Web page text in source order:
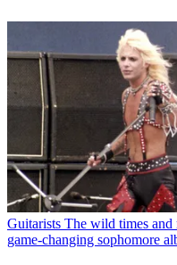
Guitarists The wild times and
game-changing sophomore